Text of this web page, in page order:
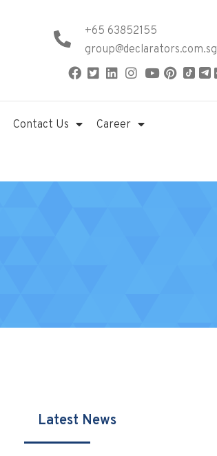
+65 63852155
group@declarators.com.sg
Contact Us Career
Latest News